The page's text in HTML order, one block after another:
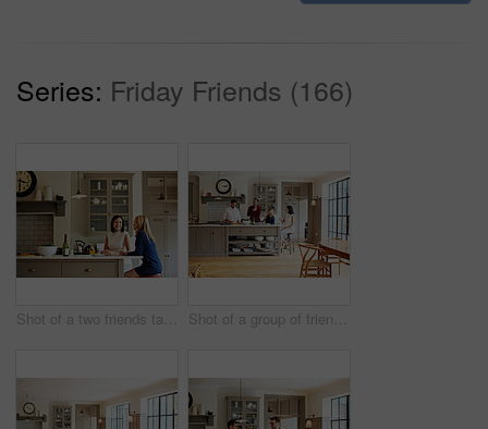
Series: Friday Friends (166)
Shot of a two friends talking and drinking wine in a kitchen Shot of a group of friends talking and drinking wine while preparing a meal together